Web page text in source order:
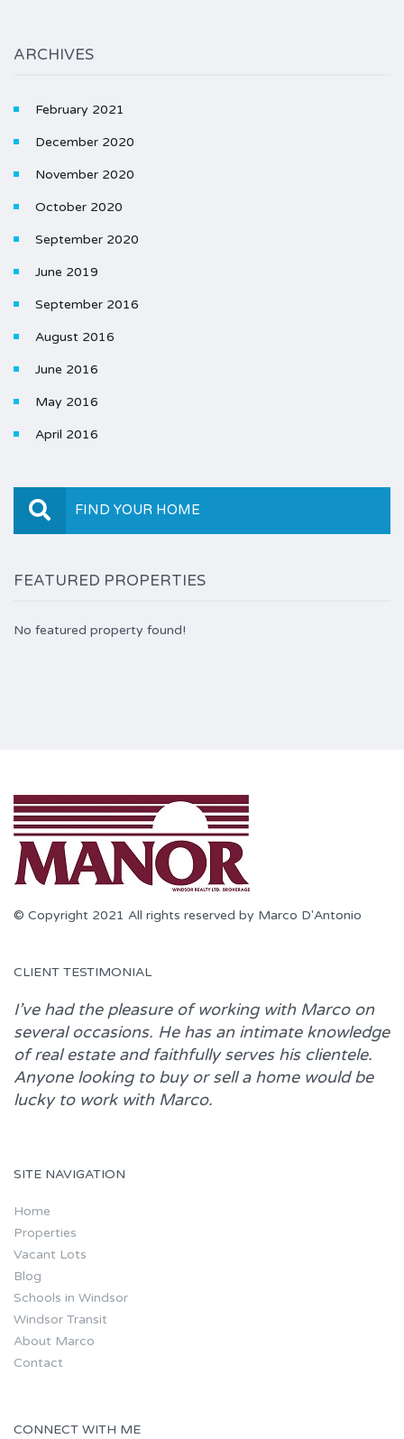
ARCHIVES
February 2021
December 2020
November 2020
October 2020
September 2020
June 2019
September 2016
August 2016
June 2016
May 2016
April 2016
FIND YOUR HOME
FEATURED PROPERTIES
No featured property found!
© Copyright 2021 All rights reserved by Marco D'Antonio
CLIENT TESTIMONIAL
I’ve had the pleasure of working with Marcoon
several occasions. He has an intimate knowledge
of real estate and faithfully serves his clientele.
Anyone looking to buy or sell a home would be
lucky to work with Marco.
SITE NAVIGATION
Home
Properties
Vacant Lots
Blog
Schools in Windsor
Windsor Transit
About Marco
Contact
CONNECT WITH ME